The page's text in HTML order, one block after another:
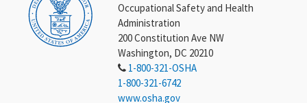
Occupational Safety and Health
Administration
200 Constitution Ave NW
Washington, DC 20210
1-800-321-OSHA
1-800-321-6742
www.osha.gov